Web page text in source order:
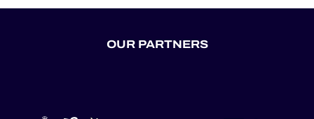
OUR PARTNERS